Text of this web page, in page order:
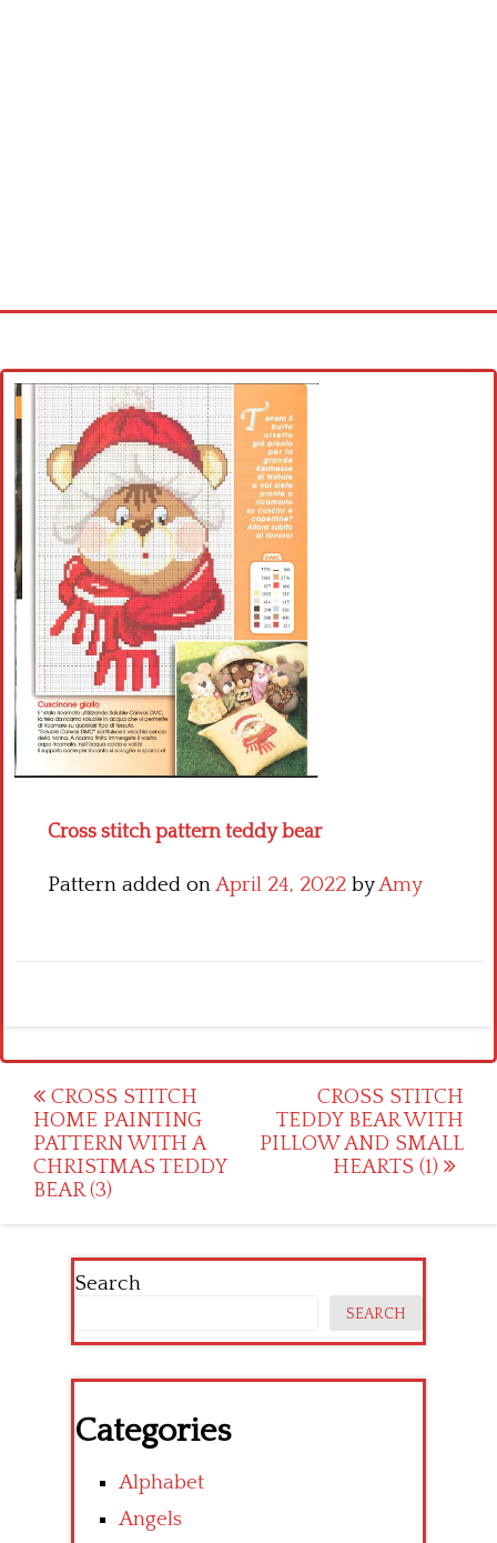
Cross stitch alphabet
Cross stitch Disney
Crochet round doily
Crochet flowers
Cross stitch pattern teddy bear
Pattern added onApril 24, 2022 byAmy
Post
navigation
CROSS STITCH
HOME PAINTING
PATTERN WITH A
CHRISTMAS TEDDY
BEAR (3)
CROSS STITCH
TEDDY BEAR WITH
PILLOW AND SMALL
HEARTS (1)
Search
SEARCH
Categories
Alphabet
Angels